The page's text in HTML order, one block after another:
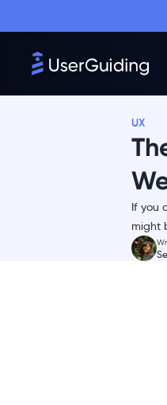
UX
If you
might
The Website Redesigning
Process Explained End-
2- The ideation stage
3- Drafting and early
5- Develop,
6- Testing makes